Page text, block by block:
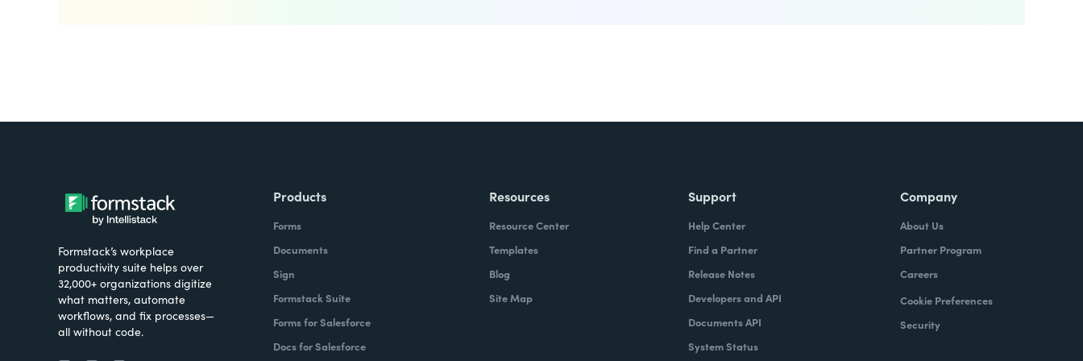
Formstack’s workplace
productivity suite helps over
32,000+ organizations digitize
what matters, automate
workflows, and fix processes—
all without code.
Products
Forms
Documents
Sign
Formstack Suite
Forms for Salesforce
Docs for Salesforce
Resources
Resource Center
Templates
Blog
Site Map
Support
Help Center
Find a Partner
Release Notes
Developers and API
Documents API
System Status
Company
About Us
Partner Program
Careers
Cookie Preferences
Security